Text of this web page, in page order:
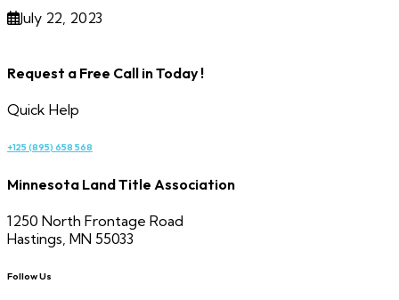
July 22, 2023
Request a Free Call in Today !
Quick Help
+125 (895) 658 568
Minnesota Land Title Association
1250 North Frontage Road
Hastings, MN 55033
Follow Us